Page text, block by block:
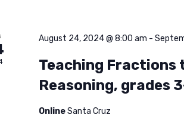
August 24, 2024 @ 8:00 am -
Teaching Fractions
Reasoning, grades
OnlineSanta Cruz